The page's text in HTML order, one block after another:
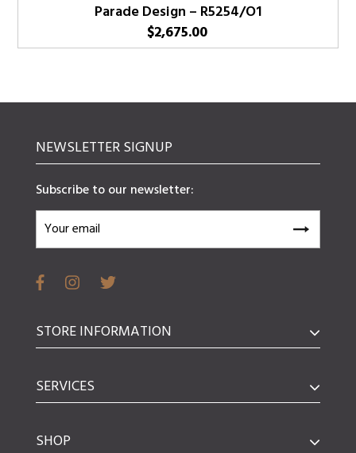
Parade Design – R5254/O1
$2,675.00
NEWSLETTER SIGNUP
Subscribe to our newsletter:
STORE INFORMATION
SERVICES
SHOP